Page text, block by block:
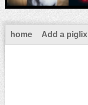
home Add a piglix